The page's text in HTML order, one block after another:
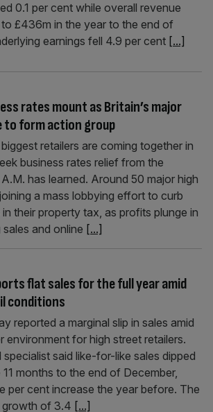
0.1 per cent while overall revenue
£436m in the year to the end of
earnings fell 4.9 per cent [...]
rates mount as Britain’s major
to form action group
retailers are coming together in
business rates relief from the
has learned. Around 50 major high
a mass lobbying effort to curb
their property tax, as profits plunge in
and online [...]
flat sales for the full year amid
conditions
reported a marginal slip in sales amid
environment for high street retailers.
said like-for-like sales dipped
11 months to the end of December,
per cent increase the year before. The
growth of 3.4 [...]